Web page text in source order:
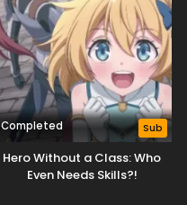
Completed Sub
Hero Without a Class: Who
Even Needs Skills?!